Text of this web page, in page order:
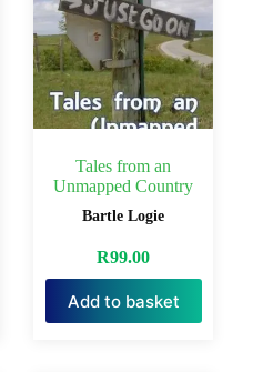
Tales from an
Unmapped Country
Bartle Logie
R99.00
Add to basket